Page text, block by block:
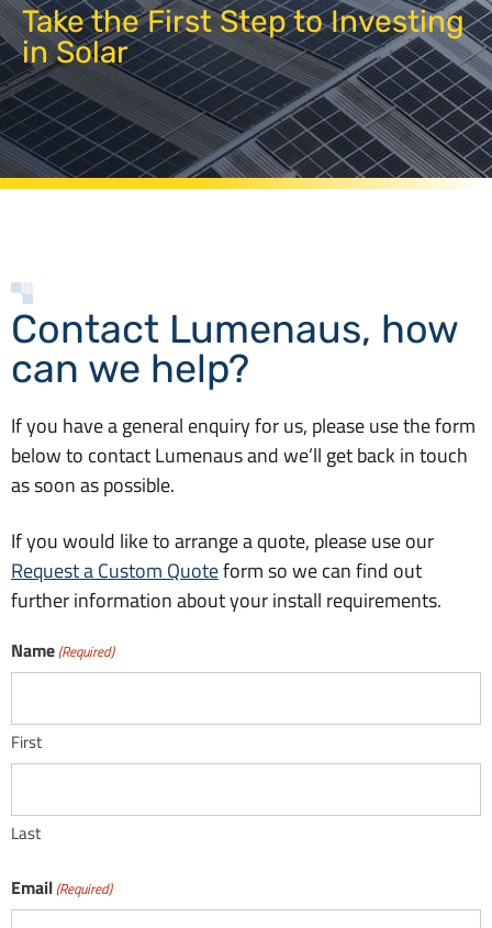
Take the First Step to Investing
in Solar
Contact Lumenaus, how
can we help?
If you have a general enquiry for us, please use the form
below to contact Lumenaus and we’ll get back in touch
as soon as possible.
If you would like to arrange a quote, please use our
Request a Custom Quoteform so we can find out
further information about your install requirements.
Name (Required)
First
Last
Email (Required)